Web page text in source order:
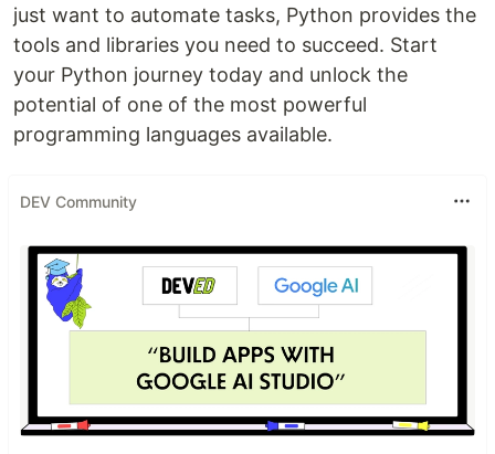
just want to automate tasks, Python provides the
tools and libraries you need to succeed. Start
your Python journey today and unlock the
potential of one of the most powerful
programming languages available.
DEV Community